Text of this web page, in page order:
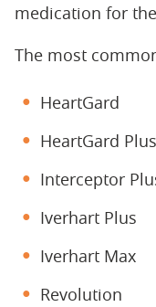
medication for
The most
HeartGard
HeartGard Plus
Interceptor
Iverhart Plus
Iverhart Max
Revolution